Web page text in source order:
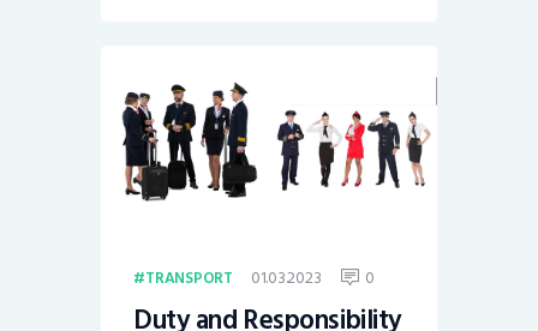
TRANSPORT 01.03.2023 0
Duty and Responsibility